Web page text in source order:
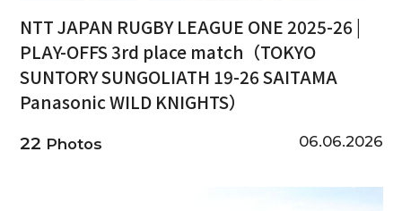
NTT JAPAN RUGBY LEAGUE ONE 2025-26 |
PLAY-OFFS 3rd place match（TOKYO
SUNTORY SUNGOLIATH 19-26 SAITAMA
Panasonic WILD KNIGHTS）
22 Photos 06.06.2026